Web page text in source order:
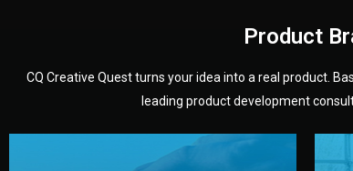
Product
CQ Creative Quest turns your idea into a real product.
leading product development